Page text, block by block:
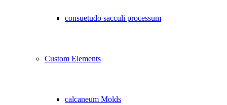
consuetudo sacculi processum
Custom Elements
calcaneum Molds